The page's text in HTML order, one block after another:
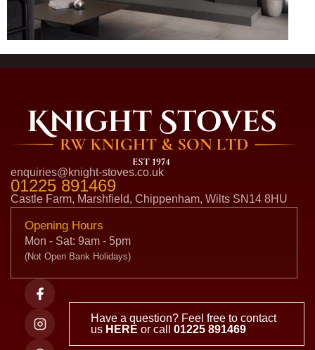
enquiries@knight-stoves.co.uk
01225 891469
Castle Farm, Marshfield, Chippenham, Wilts SN14 8HU
Opening Hours
Mon - Sat: 9am - 5pm
(Not Open Bank Holidays)
Have a question? Feel free to contact
us HERE or call01225 891469